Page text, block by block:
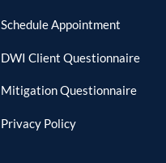
Schedule Appointment
DWI Client Questionnaire
Mitigation Questionnaire
Privacy Policy